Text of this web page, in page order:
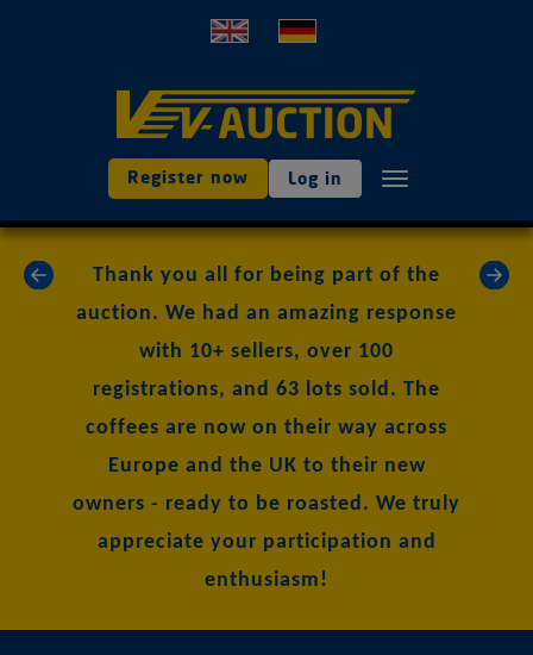
Register now Log in TOGGLE
Thank you all for being part of the
auction. We had an amazing response
with 10+ sellers, over 100
registrations, and 63 lots sold. The
coffees are now on their way across
Europe and the UK to their new
owners - ready to be roasted. We truly
appreciate your participation and
enthusiasm!
« »